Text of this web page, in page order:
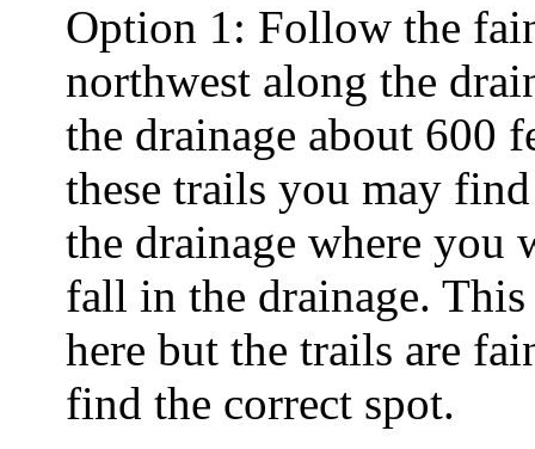
Option 1: Follow the
northwest along the
the drainage about
these trails you may
the drainage where
fall in the drainage.
here but the trails are
find the correct spot.